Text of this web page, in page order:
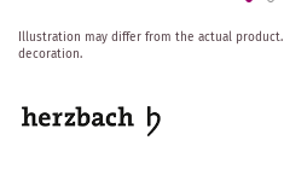
Skip
to
beginning
of
Illustration may differ from the actual product.
decoration.